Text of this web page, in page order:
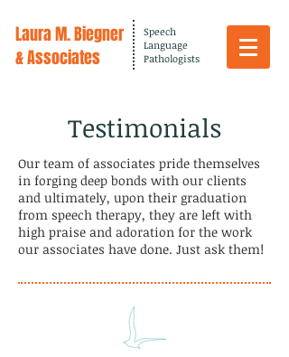
Laura M. Biegner
& Associates
Speech
Language
Pathologists
Testimonials
Our team of associates pride themselves
in forging deep bonds with our clients
and ultimately, upon their graduation
from speech therapy, they are left with
high praise and adoration for the work
our associates have done. Just ask them!